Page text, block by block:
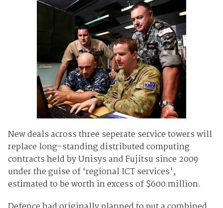
New deals across three seperate service towers will
replace long-standing distributed computing
contracts held by Unisys and Fujitsu since 2009
under the guise of ‘regional ICT services',
estimated to be worth in excess of $600 million.